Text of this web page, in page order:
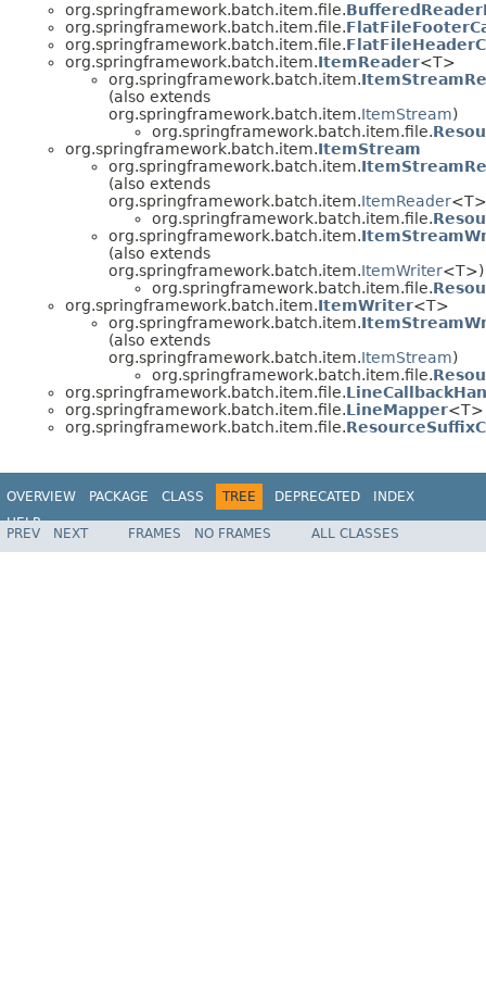
org.springframework.batch.item.file.
org.springframework.batch.item.file.
org.springframework.batch.item.file.
org.springframework.batch.item.ItemReader<T>
org.springframework.batch.item.
(also extends
org.springframework.batch.item.ItemStream)
org.springframework.batch.item.file.
org.springframework.batch.item.ItemStream
org.springframework.batch.item.
(also extends
org.springframework.batch.item.ItemReader
org.springframework.batch.item.file.
org.springframework.batch.item.
(also extends
org.springframework.batch.item.ItemWriter<T>)
org.springframework.batch.item.file.
org.springframework.batch.item.ItemWriter<T>
org.springframework.batch.item.
(also extends
org.springframework.batch.item.ItemStream)
org.springframework.batch.item.file.
org.springframework.batch.item.file.
org.springframework.batch.item.file.LineMapper<T>
org.springframework.batch.item.file.
OVERVIEW PACKAGE CLASS TREE DEPRECATED
INDEX
HELP
Spring Batch
PREV NEXT FRAMES NO FRAMES ALL CLASSES